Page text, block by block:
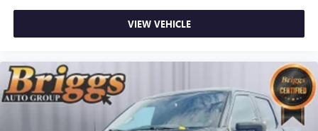
Cabback Insulator and Chrome/Metal-Look Interior
Driver And Passenger Visor Vanity Mirrors
Mini Overhead Console w/Storage and 1 12V DC Power
Outlet
Fade-To-Off Interior Lighting
VIEW VEHICLE